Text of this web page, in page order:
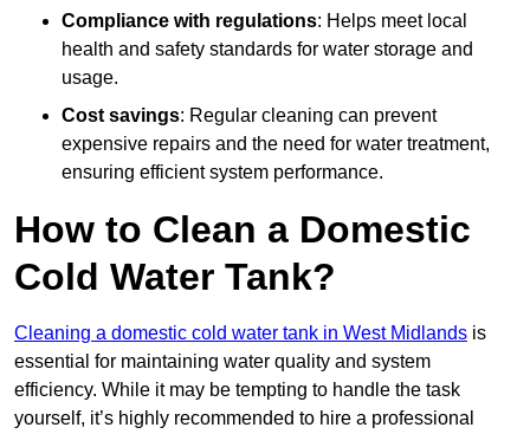
Compliance with regulations: Helps meet local
health and safety standards for water storage and
usage.
Cost savings: Regular cleaning can prevent
expensive repairs and the need for water treatment,
ensuring efficient system performance.
How to Clean a Domestic
Cold Water Tank?
Cleaning a domestic cold water tank in West Midlands is
essential for maintaining water quality and system
efficiency. While it may be tempting to handle the task
yourself, it’s highly recommended to hire a professional